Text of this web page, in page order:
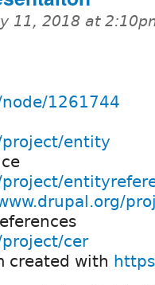
11, 2018 at
1261744
entity
cer
created with